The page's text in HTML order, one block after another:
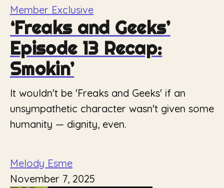
Member Exclusive
‘Freaks and Geeks’
Episode 13 Recap:
Smokin’
It wouldn't be 'Freaks and Geeks' if an
unsympathetic character wasn't given some
humanity — dignity, even.
Melody Esme
November 7, 2025